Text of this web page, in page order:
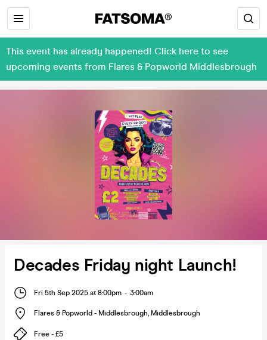
This event has already happened! Click here to see
upcoming events from Flares & Popworld Middlesbrough
Decades Friday night Launch!
Fri 5th Sep 2025 at 8:00pm - 3:00am
Flares & Popworld - Middlesbrough, Middlesbrough
Free - £5